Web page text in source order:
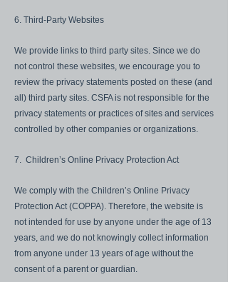
6. Third-Party Websites
We provide links to third party sites. Since we do
not control these websites, we encourage you to
review the privacy statements posted on these (and
all) third party sites. CSFA is not responsible for the
privacy statements or practices of sites and services
controlled by other companies or organizations.
7. Children’s Online Privacy Protection Act
We comply with the Children’s Online Privacy
Protection Act (COPPA). Therefore, the website is
not intended for use by anyone under the age of 13
years, and we do not knowingly collect information
from anyone under 13 years of age without the
consent of a parent or guardian.